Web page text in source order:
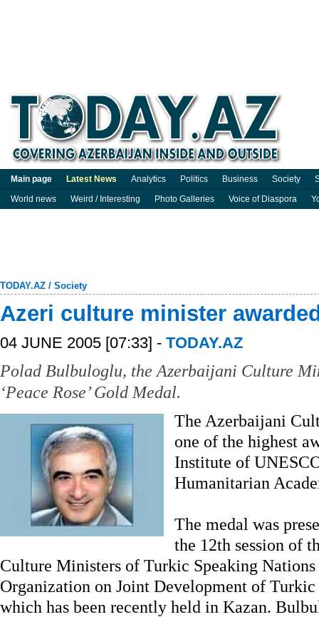
Main page Latest News Analytics Politics Business Society
World news
Weird / Interesting Photo Galleries Voice of Diaspora
TODAY.AZ / Society
Azeri culture minister awarded
04 JUNE 2005 [07:33] - TODAY.AZ
Polad Bulbuloglu, the Azerbaijani Culture
‘Peace Rose’ Gold Medal.
The Azerbaijani
one of the highest
Institute of
Humanitarian
The medal was
the 12th session of
Culture Ministers of Turkic Speaking
Organization on Joint Development of
which has been recently held in Kazan.